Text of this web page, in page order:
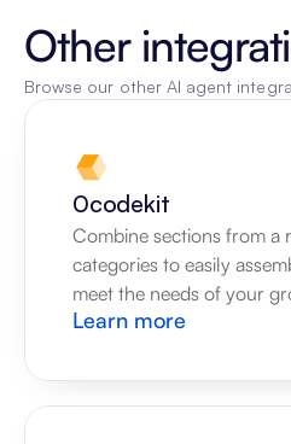
Other
Browse our other AI agent
0codekit
Combine sections from a
categories to easily
meet the needs of your
Learn more